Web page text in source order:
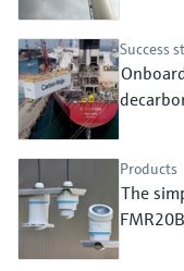
or serial number
Success
Products
The